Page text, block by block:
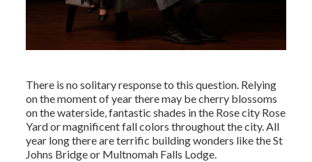
There is no solitary response to this question. Relying
on the moment of year there may be cherry blossoms
on the waterside, fantastic shades in the Rose city Rose
Yard or magnificent fall colors throughout the city. All
year long there are terrific building wonders like the St
Johns Bridge or Multnomah Falls Lodge.